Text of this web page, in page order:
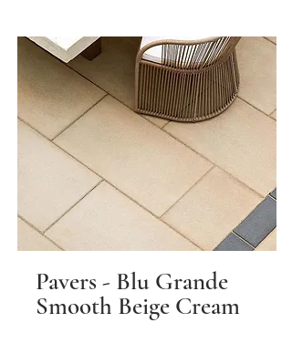
Pavers - Blu Grande
Smooth Beige Cream